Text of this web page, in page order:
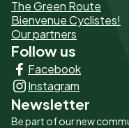
page
-
Liens
principaux
The Green Route
Bienvenue Cyclistes!
Our partners
Follow us
Facebook
Instagram
Newsletter
Be part of our new